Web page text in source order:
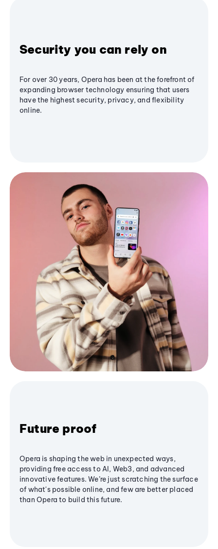
Security you can rely on
For over 30 years, Opera has been at the forefront of
expanding browser technology ensuring that users
have the highest security, privacy, and flexibility
online.
Future proof
Opera is shaping the web in unexpected ways,
providing free access to AI, Web3, and advanced
innovative features. We’re just scratching the surface
of what's possible online, and few are better placed
than Opera to build this future.